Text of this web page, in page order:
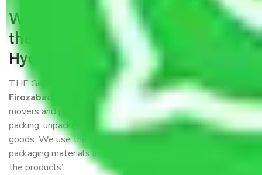
What are the benefits of availing
the packers and movers services
Hyderabad to Firozabad?
THE Gopal
Packers and Movers Hyderabad to
Firozabad
is a popular and reliable company in the field of
movers and packers. Highly skilled professionals handle
packing, unpacking, loading, unloading, and transportation of
goods. We use the best possible, safest, and most secure
packaging materials and containers to ensure the safety of
the products’.